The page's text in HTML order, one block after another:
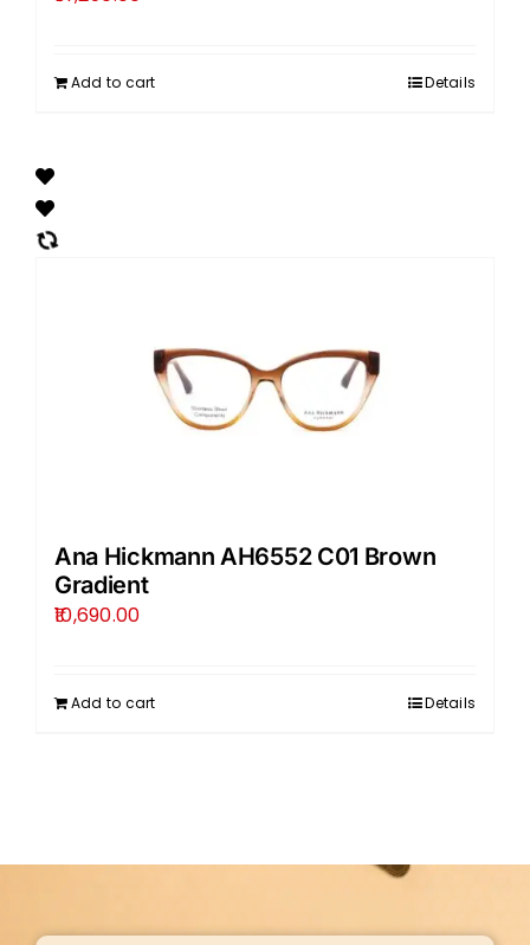
Add to cart Details
Ana Hickmann AH6552 C01 Brown
Gradient
10,690.00
Add to cart Details